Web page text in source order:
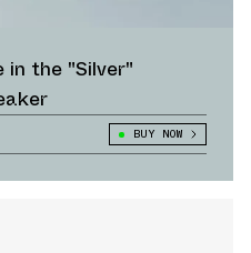
in the "Silver"
BUY NOW